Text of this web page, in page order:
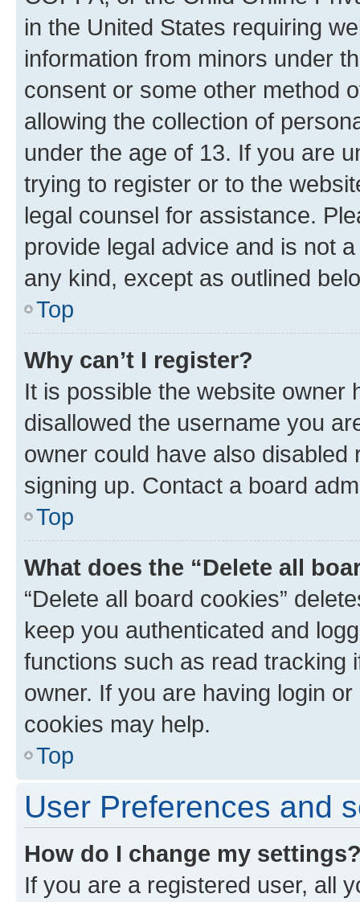
in the United States requiring
information from minors under
consent or some other method
allowing the collection of
under the age of 13. If you are
trying to register or to the
legal counsel for assistance.
provide legal advice and is not
any kind, except as outlined
Top
Why can’t I register?
It is possible the website owner
disallowed the username you
owner could have also
signing up. Contact a board
Top
What does the “Delete all
“Delete all board cookies”
keep you authenticated and
functions such as read tracking
owner. If you are having login
cookies may help.
Top
User Preferences and
How do I change my
If you are a registered user, all